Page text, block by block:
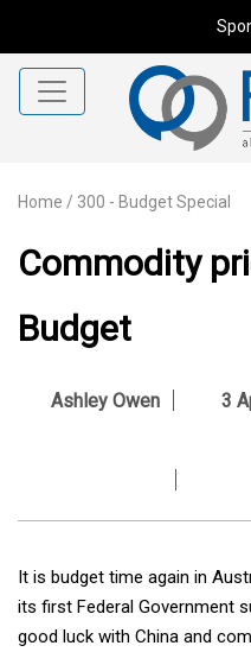
Home / 300 - Budget Special
Commodity
Budget
Ashley Owen 3
It is budget time again in
its first Federal Government
good luck with China and